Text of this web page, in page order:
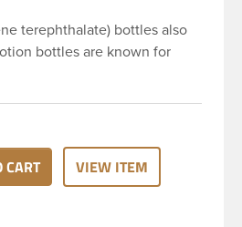
terephthalate) bottles also
bottles are known for
which in turn gives
continuous thread neck
Due to high clarity and
Milk Lotion Bottles are
such as soaps, lotions,
CART VIEW ITEM